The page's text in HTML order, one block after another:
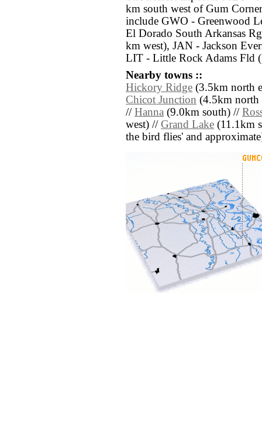
km south west of Gum
include GWO - Greenwood
El Dorado South Arkansas
km west), JAN - Jackson
LIT - Little Rock Adams Fld
Nearby towns ::
Hickory Ridge (3.5km north
Chicot Junction (4.5km north
// Hanna (9.0km south) //
west) // Grand Lake (11.1km
the bird flies' and